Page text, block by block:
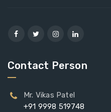
Contact Person
Mr. Vikas Patel
+91 9998 519748